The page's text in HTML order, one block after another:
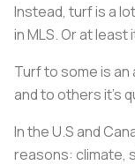
Instead, turf is a
in MLS. Or at least
Turf to some is
and to others it’s
In the U.S and
reasons: climate,